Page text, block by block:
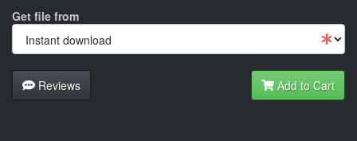
Get file from
Reviews Add to Cart